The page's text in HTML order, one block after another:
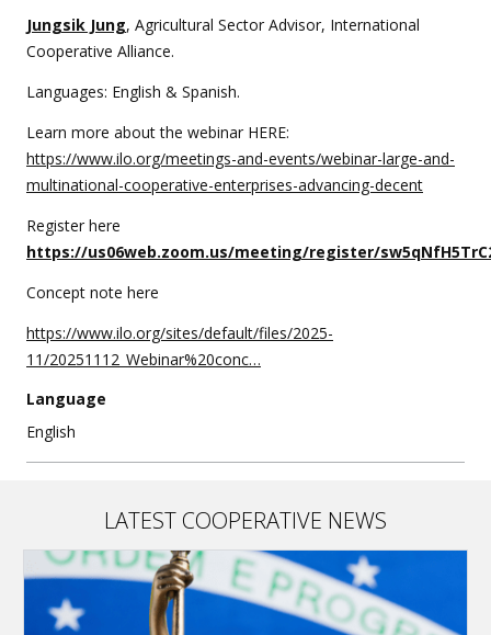
Jungsik Jung, Agricultural Sector Advisor, International
Cooperative Alliance.
Languages: English & Spanish.
Learn more about the webinar HERE:
https://www.ilo.org/meetings-and-events/webinar-large-and-
multinational-cooperative-enterprises-advancing-decent
Register here
https://us06web.zoom.us/meeting/register/
Concept note here
https://www.ilo.org/sites/default/files/2025-
11/20251112_Webinar%20conc…
Language
English
LATEST COOPERATIVE NEWS